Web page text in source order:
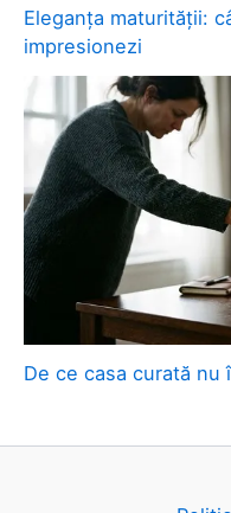
Eleganța maturității:
impresionezi
De ce casa curată nu